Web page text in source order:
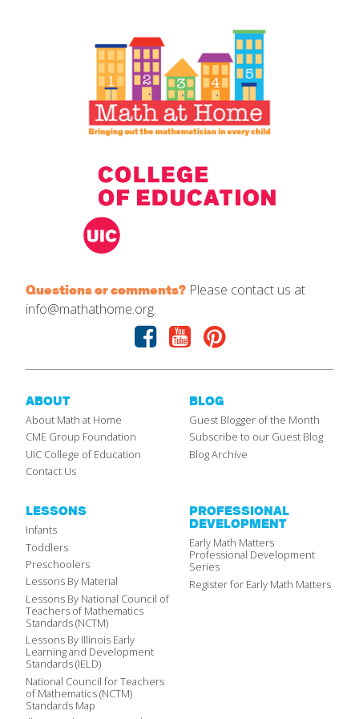
Questions or comments? Please contact us at
info@mathathome.org.
Facebook
YoutubePinterest
ABOUT
About Math at Home
CME Group Foundation
UIC College of Education
Contact Us
BLOG
Guest Blogger of the Month
Subscribe to our Guest Blog
Blog Archive
LESSONS
Infants
Toddlers
Preschoolers
Lessons By Material
Lessons By National Council of
Teachers of Mathematics
Standards (NCTM)
Lessons By Illinois Early
Learning and Development
Standards (IELD)
National Council for Teachers
of Mathematics (NCTM)
Standards Map
PROFESSIONAL
DEVELOPMENT
Early Math Matters
Professional Development
Series
Register for Early Math Matters